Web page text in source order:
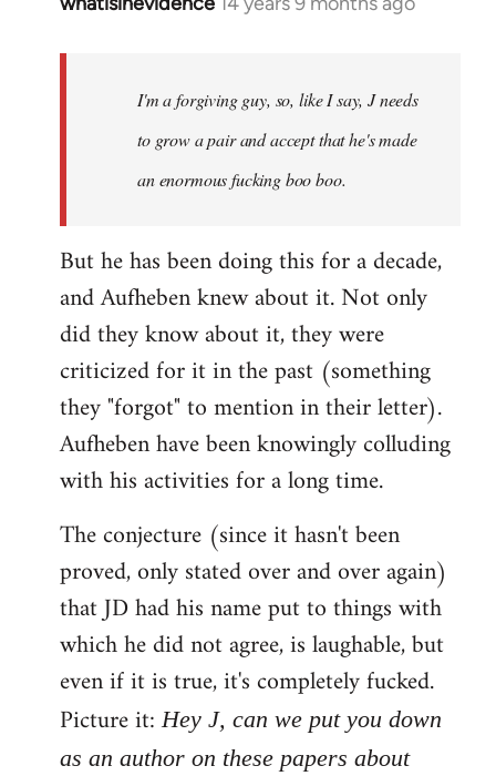
libcom.org
I'm a forgiving guy, so, like I say, J needs
to grow a pair and accept that he's made
an enormous fucking boo boo.
But he has been doing this for a decade,
and Aufheben knew about it. Not only
did they know about it, they were
criticized for it in the past (something
they "forgot" to mention in their letter).
Aufheben have been knowingly colluding
with his activities for a long time.
The conjecture (since it hasn't been
proved, only stated over and over again)
that JD had his name put to things with
which he did not agree, is laughable, but
even if it is true, it's completely fucked.
Picture it:Hey J, can we put you down
as an author on these papers about